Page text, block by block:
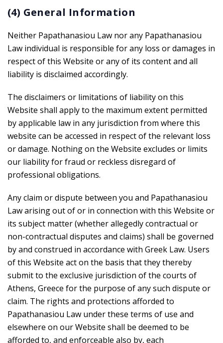
(4) General Information
Neither Papathanasiou Law nor any Papathanasiou
Law individual is responsible for any loss or damages in
respect of this Website or any of its content and all
liability is disclaimed accordingly.
The disclaimers or limitations of liability on this
Website shall apply to the maximum extent permitted
by applicable law in any jurisdiction from where this
website can be accessed in respect of the relevant loss
or damage. Nothing on the Website excludes or limits
our liability for fraud or reckless disregard of
professional obligations.
Any claim or dispute between you and Papathanasiou
Law arising out of or in connection with this Website or
its subject matter (whether allegedly contractual or
non-contractual disputes and claims) shall be governed
by and construed in accordance with Greek Law. Users
of this Website act on the basis that they thereby
submit to the exclusive jurisdiction of the courts of
Athens, Greece for the purpose of any such dispute or
claim. The rights and protections afforded to
Papathanasiou Law under these terms of use and
elsewhere on our Website shall be deemed to be
afforded to, and enforceable also by, each